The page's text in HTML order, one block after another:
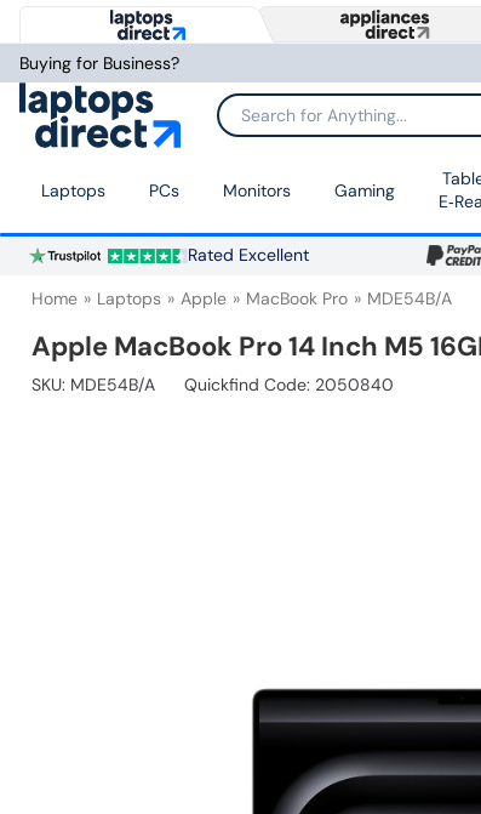
Buying for Business?
Search for Anything...
Laptops PCs Monitors Gaming
Rated Excellent
Home Laptops Apple MacBook Pro MDE54B/A
Apple MacBook Pro 14 Inch M5
SKU: MDE54B/A
Quickfind Code: 2050840